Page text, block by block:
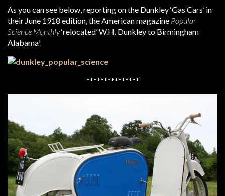
As you can see below, reporting on the Dunkley ‘Gas Cars’ in
their June 1918 edition, the American magazine Popular
Science Monthly‘relocated’ W.H. Dunkley to Birmingham
Alabama!
***************